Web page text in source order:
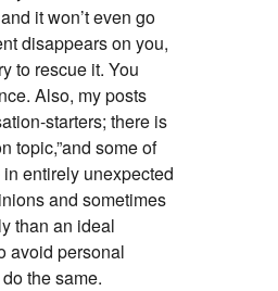
it won’t even go
disappears on you,
to rescue it. You
Also, my posts
starters; there is
topic,”and some of
entirely unexpected
and sometimes
than an ideal
avoid personal
the same.